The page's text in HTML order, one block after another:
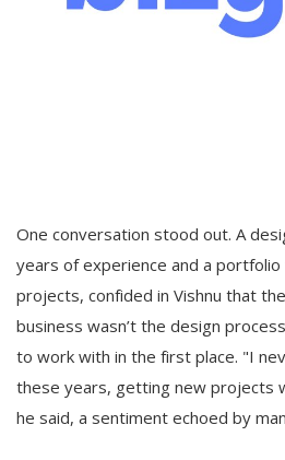
One conversation stood out. A
years of experience and a
projects, confided in Vishnu that
business wasn’t the design
to work with in the first place. "I
these years, getting new projects
he said, a sentiment echoed by